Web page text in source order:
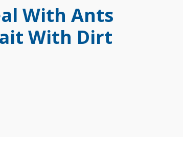
With Ants
With Dirt